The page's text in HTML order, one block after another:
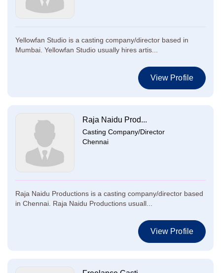
Yellowfan Studio is a casting company/director based in
Mumbai. Yellowfan Studio usually hires artis...
View Profile
Raja Naidu Prod...
Casting Company/Director
Chennai
Raja Naidu Productions is a casting company/director based
in Chennai. Raja Naidu Productions usuall...
View Profile